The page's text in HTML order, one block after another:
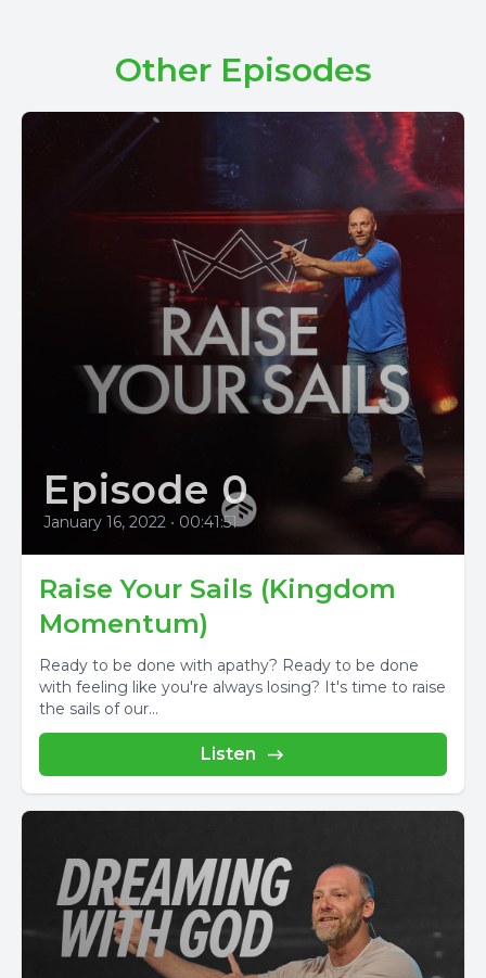
Other Episodes
Episode 0
January 16, 2022 • 00:41:51
Raise Your Sails (Kingdom
Momentum)
Ready to be done with apathy? Ready to be done
with feeling like you're always losing? It's time to raise
the sails of our...
Listen